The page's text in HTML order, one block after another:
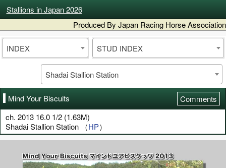
Stallions in Japan 2026
Produced By Japan Racing Horse Association
INDEX STUD INDEX
Shadai Stallion Station
Mind Your Biscuits
Comments
ch. 2013 16.0 1/2 (1.63M)
Shadai Stallion Station （HP）